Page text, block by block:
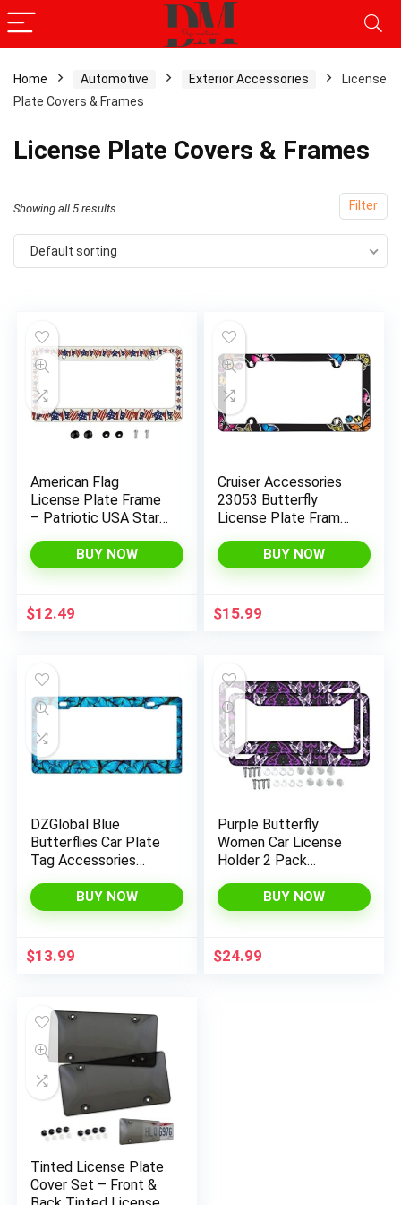
Home Automotive Exterior Accessories
License
Plate Covers & Frames
License Plate Covers & Frames
Filter
Showing all 5 results
Default sorting
American Flag
License Plate Frame
– Patriotic USA Stars
Holders Covers 2
Holes Patriotic Car
Decorative with Free
Screws Fasteners
BUY NOW
$12.49
Cruiser Accessories
23053 Butterfly
License Plate Frame,
caps
BUY NOW
$15.99
DZGlobal Blue
Butterflies Car Plate
Tag Accessories
Frame
BUY NOW
$13.99
Purple Butterfly
Women Car License
Holder 2 Pack
Accessories Easy to
Install License Case
BUY NOW
$24.99
Tinted License Plate
Cover Set – Front &